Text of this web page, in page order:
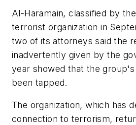
Al-Haramain, classified by
terrorist organization in
two of its attorneys said the
inadvertently given by the
year showed that the group's
been tapped.
The organization, which has
connection to terrorism,